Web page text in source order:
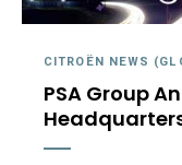
CITROËN NEWS
PSA Group